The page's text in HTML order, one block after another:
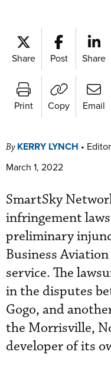
Share Post Share
Print Copy Email
By KERRY LYNCH •
March 1, 2022
SmartSky
infringement
preliminary
Business
service. The
in the disputes
Gogo, and
the Morrisville,
developer of its